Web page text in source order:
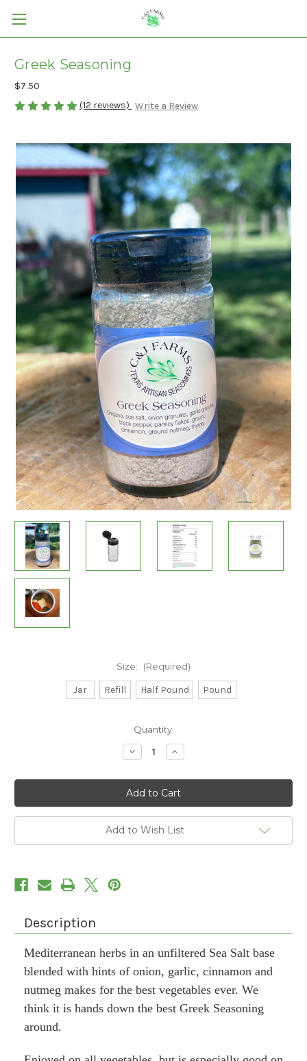
Greek Seasoning
$7.50
(12 reviews) Write a Review
Size: (Required)
Jar Refill Half Pound Pound
Quantity:
Decrease
Quantity
Greek
Seasoning
Increase
Quantity
Greek
Seasoning
Add to Wish List
Description
Mediterranean herbs in an unfiltered Sea Salt base
blended with hints of onion, garlic, cinnamon and
nutmeg makes for the best vegetables ever. We
think it is hands down the best Greek Seasoning
around.